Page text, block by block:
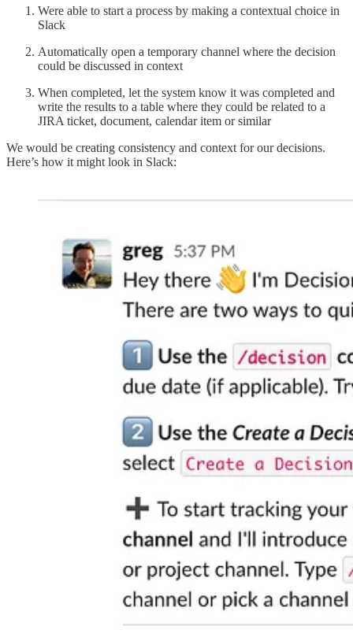
Were able to start a process by making a contextual choice in
Slack
Automatically open a temporary channel where the decision
could be discussed in context
When completed, let the system know it was completed and
write the results to a table where they could be related to a
JIRA ticket, document, calendar item or similar
We would be creating consistency and context for our decisions.
Here’s how it might look in Slack: